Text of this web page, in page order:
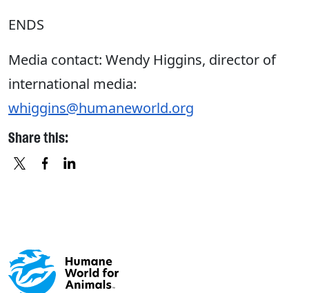
ENDS
Media contact: Wendy Higgins, director of
international media:
whiggins@humaneworld.org
Share this: